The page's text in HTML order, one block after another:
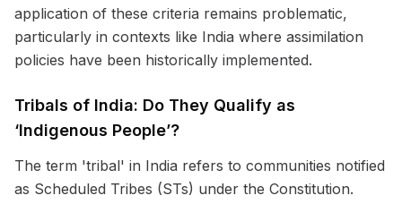
application of these criteria remains problematic,
particularly in contexts like India where assimilation
policies have been historically implemented.
Tribals of India: Do They Qualify as
‘Indigenous People’?
The term 'tribal' in India refers to communities notified
as Scheduled Tribes (STs) under the Constitution.